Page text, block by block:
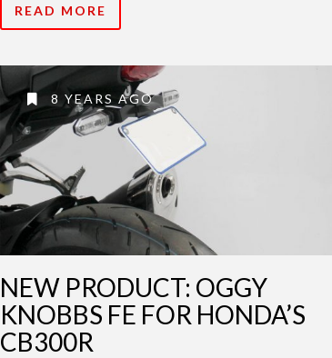
READ MORE
8 YEARS AGO
NEW PRODUCT: OGGY
KNOBBS FE FOR HONDA’S
CB300R